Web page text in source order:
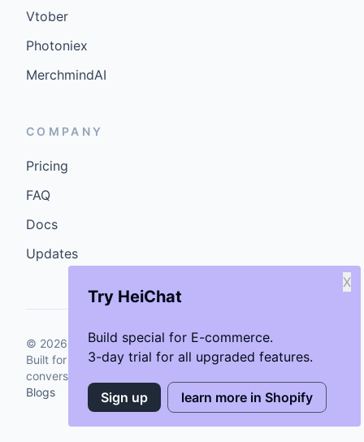
Try HeiChat
Build special for E-commerce.
3-day trial for all upgraded features.
X
Sign up learn more in Shopify
Vtober
Photoniex
MerchmindAI
COMPANY
Pricing
FAQ
Docs
Updates
© 2026 GenCybers Inc. All rights reserved.
Built for storefronts that want faster answers and cleaner
conversions.
Blogs